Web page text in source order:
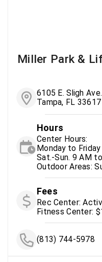
Miller Park &
6105 E. Sligh Ave.
Tampa, FL 33617
Hours
Center Hours:
Monday to
Sat.-Sun. 9 AM
Outdoor Areas:
Fees
Rec Center:
Fitness Center:
(813) 744-5978